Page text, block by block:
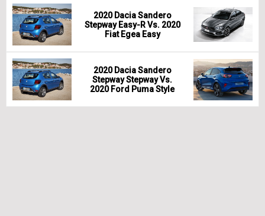
2020 Dacia Sandero
Stepway Easy-R Vs. 2020
Fiat Egea Easy
2020 Dacia Sandero
Stepway Stepway Vs.
2020 Ford Puma Style